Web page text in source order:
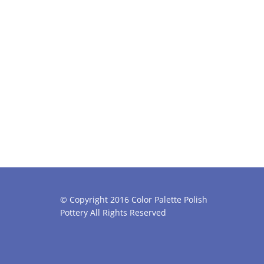
© Copyright 2016 Color Palette Polish
Pottery All Rights Reserved